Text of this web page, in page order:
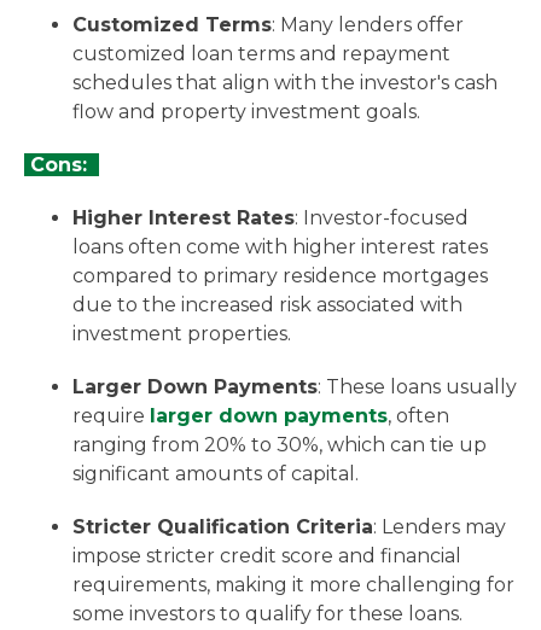
Customized Terms: Many lenders offer
customized loan terms and repayment
schedules that align with the investor's cash
flow and property investment goals.
Cons:
Higher Interest Rates: Investor-focused
loans often come with higher interest rates
compared to primary residence mortgages
due to the increased risk associated with
investment properties.
Larger Down Payments: These loans usually
require larger down payments, often
ranging from 20% to 30%, which can tie up
significant amounts of capital.
Stricter Qualification Criteria: Lenders may
impose stricter credit score and financial
requirements, making it more challenging for
some investors to qualify for these loans.